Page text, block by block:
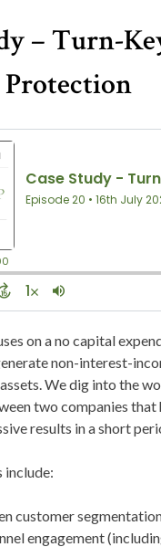
– Turn-
Protection
on a no capital
non-interest-
We dig into the
two companies that
results in a short
include:
customer
engagement